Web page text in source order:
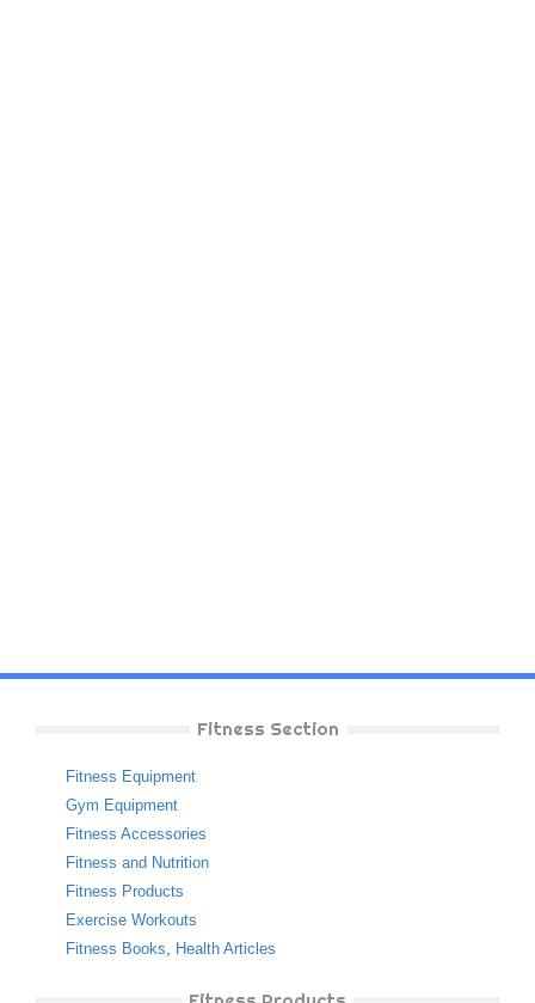
Fitness Section
Fitness Equipment
Gym Equipment
Fitness Accessories
Fitness and Nutrition
Fitness Products
Exercise Workouts
Fitness Books, Health Articles